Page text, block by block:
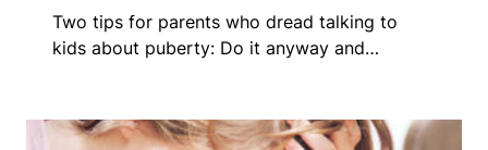
Two tips for parents who dread talking to
kids about puberty: Do it anyway and…